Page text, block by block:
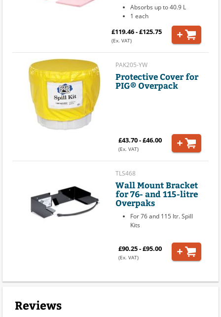
Absorbs up to 40.9 L
1 each
£119.46 - £125.75
(Ex. VAT)
PAK205-YW
Protective Cover for
PIG® Overpack
£43.70 - £46.00
(Ex. VAT)
TLS468
Wall Mount Bracket
for 76- and 115-litre
Overpaks
For 76 and 115 ltr. Spill
Kits
£90.25 - £95.00
(Ex. VAT)
Reviews